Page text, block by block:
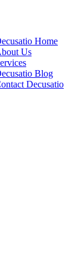
Home
Us
Blog
Decusatio